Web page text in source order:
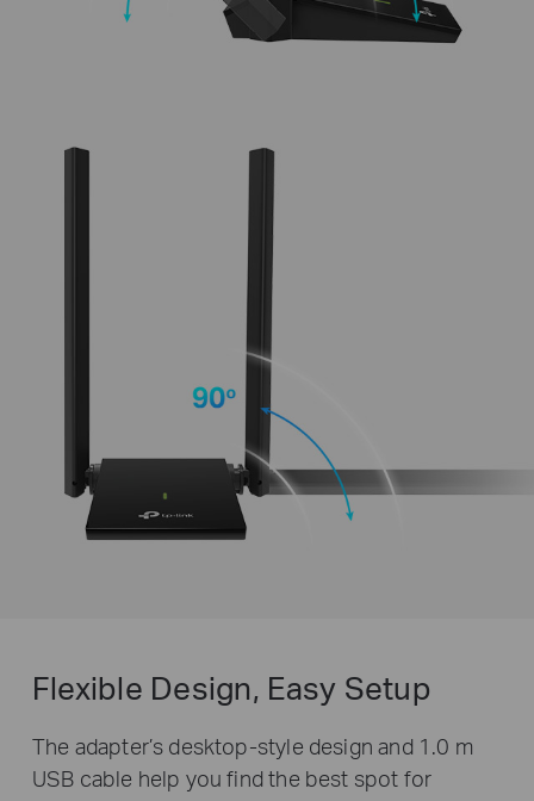
Flexible Design, Easy Setup
The adapter’s desktop-style design and 1.0 m
USB cable help you find the best spot for